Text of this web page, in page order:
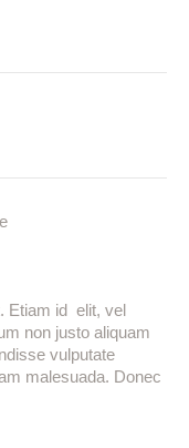
Etiam id elit, vel
non justo aliquam
vulputate
malesuada. Donec